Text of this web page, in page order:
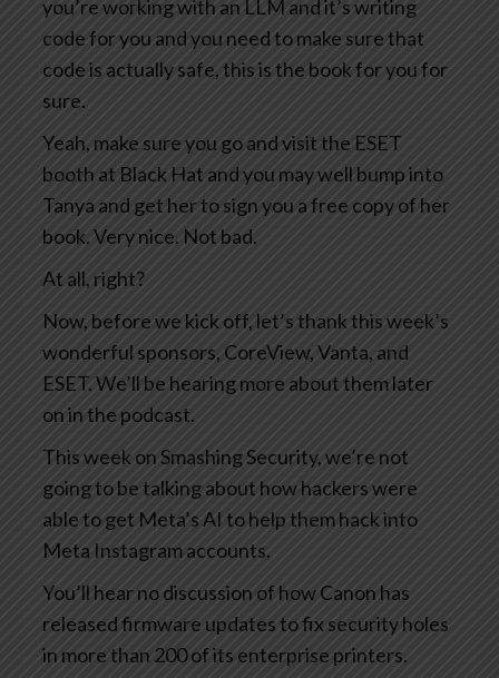
you’re working with an LLM and it’s writing
code for you and you need to make sure that
code is actually safe, this is the book for you for
sure.
Yeah, make sure you go and visit the ESET
booth at Black Hat and you may well bump into
Tanya and get her to sign you a free copy of her
book. Very nice. Not bad.
At all, right?
Now, before we kick off, let’s thank this week’s
wonderful sponsors, CoreView, Vanta, and
ESET. We’ll be hearing more about them later
on in the podcast.
This week on Smashing Security, we’re not
going to be talking about how hackers were
able to get Meta’s AI to help them hack into
Meta Instagram accounts.
You’ll hear no discussion of how Canon has
released firmware updates to fix security holes
in more than 200 of its enterprise printers.